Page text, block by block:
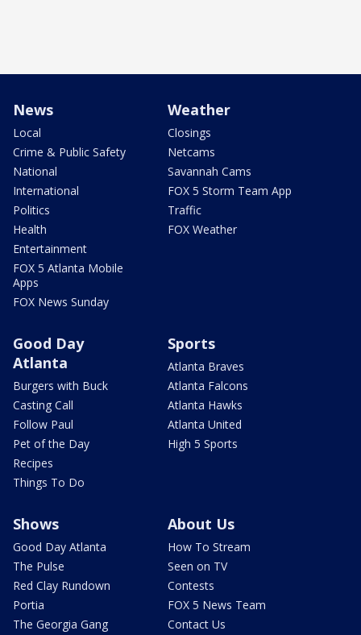
News
Local
Crime & Public Safety
National
International
Politics
Health
Entertainment
FOX 5 Atlanta Mobile
Apps
FOX News Sunday
Weather
Closings
Netcams
Savannah Cams
FOX 5 Storm Team App
Traffic
FOX Weather
Good Day
Atlanta
Burgers with Buck
Casting Call
Follow Paul
Pet of the Day
Recipes
Things To Do
Sports
Atlanta Braves
Atlanta Falcons
Atlanta Hawks
Atlanta United
High 5 Sports
Shows
Good Day Atlanta
The Pulse
Red Clay Rundown
Portia
The Georgia Gang
About Us
How To Stream
Seen on TV
Contests
FOX 5 News Team
Contact Us